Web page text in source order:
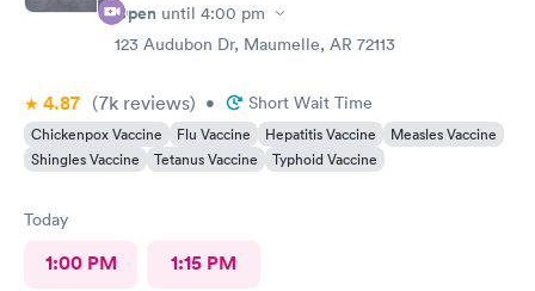
Open until 4:00 pm
123 Audubon Dr, Maumelle, AR 72113
4.87 (7k reviews) • Short Wait Time
Chickenpox Vaccine Flu Vaccine Hepatitis Vaccine
Measles Vaccine
Shingles Vaccine
Tetanus Vaccine Typhoid Vaccine
Today
1:00 PM 1:15 PM